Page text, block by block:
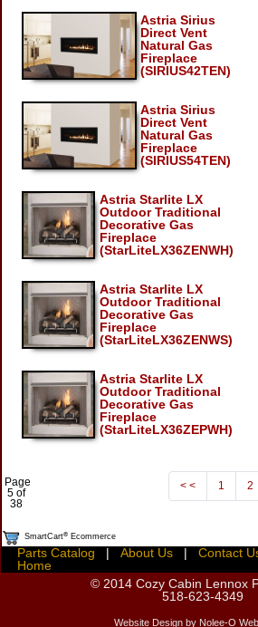
Astria Sirius
Direct Vent
Natural Gas
Fireplace
(SIRIUS42TEN)
Astria Sirius
Direct Vent
Natural Gas
Fireplace
(SIRIUS54TEN)
Astria Starlite LX
Outdoor Traditional
Decorative Gas
Fireplace
(StarLiteLX36ZENWH)
Astria Starlite LX
Outdoor Traditional
Decorative Gas
Fireplace
(StarLiteLX36ZENWS)
Astria Starlite LX
Outdoor Traditional
Decorative Gas
Fireplace
(StarLiteLX36ZEPWH)
Page
5 of
38
< < 1 2
SmartCart® Ecommerce
Parts Catalog | About Us | Contact
Home
© 2014 Cozy Cabin Lennox
518-623-4349
Website Design by Nolee-O